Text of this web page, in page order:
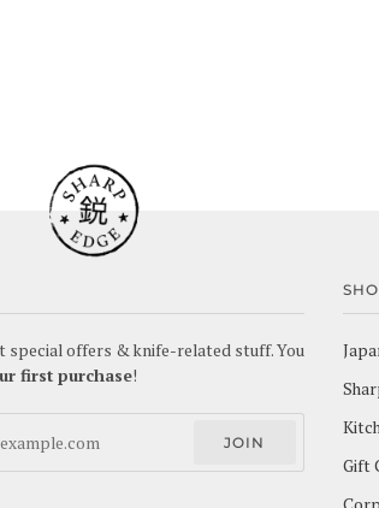
special offers & knife-related stuff. You
first purchase!
JOIN
Gift